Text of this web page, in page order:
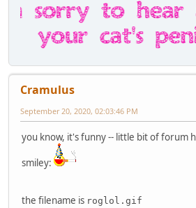
Cramulus
September 20, 2020, 02:03:46 PM
you know, it's funny -- little bit of forum
smiley:
the filename is roglol.gif